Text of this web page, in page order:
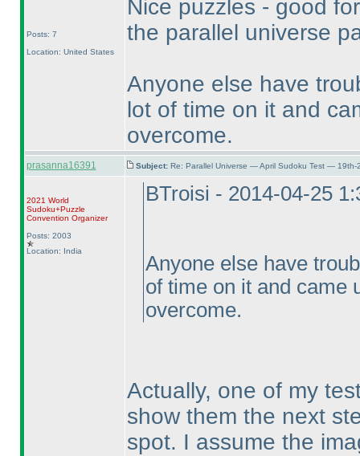
Posts: 7
Location: United States
Nice puzzles - good
the parallel universe
Anyone else have
lot of time on it and
overcome.
prasanna16391 Subject: Re: Parallel Universe — April Sudoku Test — 19th-
2021 World
Sudoku+Puzzle
Convention Organizer
Posts: 2003
Location: India
BTroisi - 2014-04-25
Anyone else have
of time on it and came
overcome.
Actually, one of my
show them the next
spot. I assume the